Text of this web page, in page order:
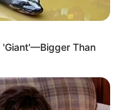
media
Gazette aim
events
balanced source